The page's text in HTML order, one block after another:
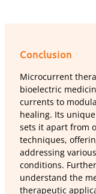
Conclusion
Microcurrent
bioelectric
currents to
healing. Its
sets it apart from
techniques,
addressing
conditions.
understand the
therapeutic